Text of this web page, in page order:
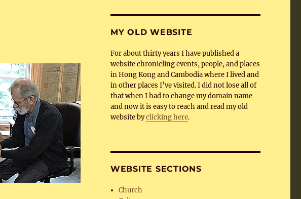
MY OLD WEBSITE
For about thirty years I have published a
website chronicling events, people, and places
in Hong Kong and Cambodia where I lived and
in other places I’ve visited. I did not lose all of
that when I had to change my domain name
and now it is easy to reach and read my old
website byclicking here.
WEBSITE SECTIONS
Church